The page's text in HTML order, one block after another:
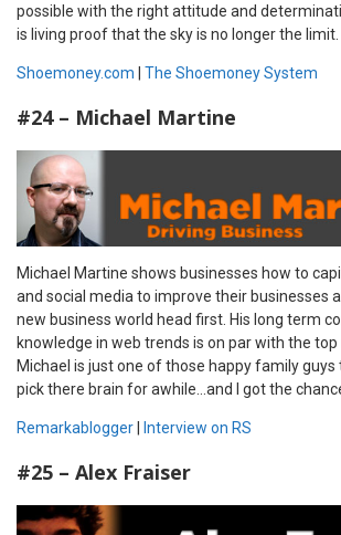
possible with the right attitude and
is living proof that the sky is no longer the limit.
Shoemoney.com The Shoemoney System
#24 – Michael Martine
Michael Martine shows businesses how to
and social media to improve their businesses
new business world head first. His long term
knowledge in web trends is on par with the top
Michael is just one of those happy family
pick there brain for awhile…and I got the
Remarkablogger Interview on RS
#25 – Alex Fraiser